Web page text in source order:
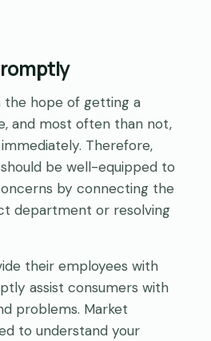
the hope of getting a
and most often than not,
Therefore,
be well-equipped to
by connecting the
department or resolving
their employees with
assist consumers with
problems. Market
to understand your